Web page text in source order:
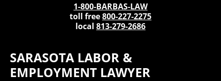
1-800-BARBAS-LAW
toll free800-227-2275
local 813-279-2686
SARASOTA LABOR &
EMPLOYMENT LAWYER